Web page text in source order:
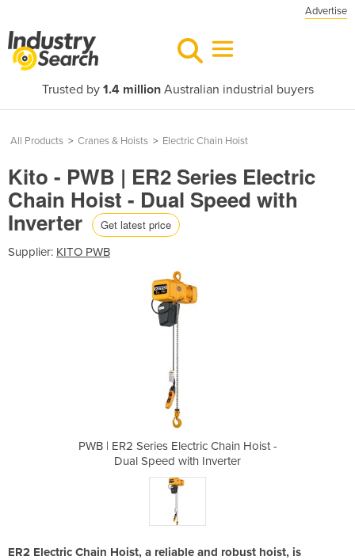
Advertise
Trusted by 1.4 millionAustralian industrial buyers
All Products > Cranes & Hoists > Electric Chain Hoist
Kito - PWB | ER2 Series Electric
Chain Hoist - Dual Speed with
Inverter Get latest price
Supplier: KITO PWB
PWB | ER2 Series Electric Chain Hoist -
Dual Speed with Inverter
ER2 Electric Chain Hoist, a reliable and robust hoist, is